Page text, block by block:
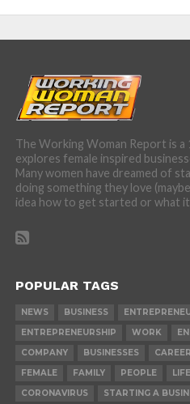
The Working Woman Report is
explores female inspired
Many women have dreamed of
doing something they love
idea how to get started or what
POPULAR TAGS
NEWS BUSINESS
ENTREPRENEURSHIP
WORK
COMPANY
BUSINESSES CAREER
FEMALE
FAMILY PEOPLE LIFE
CORONAVIRUS
STARTING A